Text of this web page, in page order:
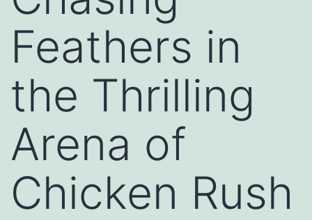
Feathers in
the Thrilling
Arena of
Chicken Rush